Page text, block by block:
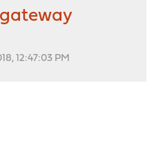
12:47:03 PM